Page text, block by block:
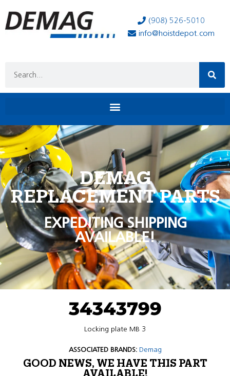
(908) 526-5010
info@hoistdepot.com
DEMAG
REPLACEMENT PARTS
EXPEDITING SHIPPING
AVAILABLE!
34343799
Locking plate MB 3
ASSOCIATED BRANDS: Demag
GOOD NEWS, WE HAVE THIS PART
AVAILABLE!